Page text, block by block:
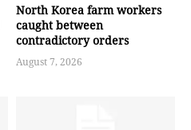
North Korea farm workers
caught between
contradictory orders
August 7, 2026